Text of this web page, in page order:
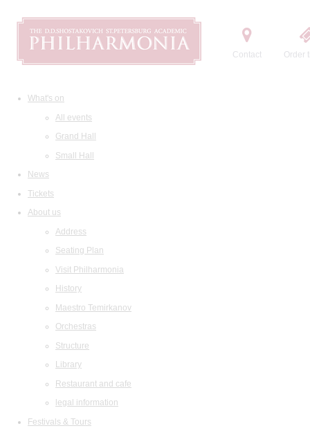
Contact Order
What's on
All events
Grand Hall
Small Hall
News
Tickets
About us
Address
Seating Plan
Visit Philharmonia
History
Maestro Temirkanov
Orchestras
Structure
Library
Restaurant and cafe
legal information
Festivals & Tours